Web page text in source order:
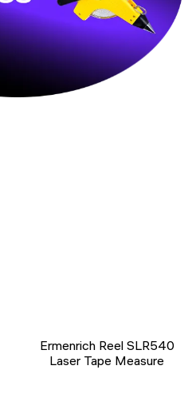
Ermenrich Reel SLR540
Laser Tape Measure